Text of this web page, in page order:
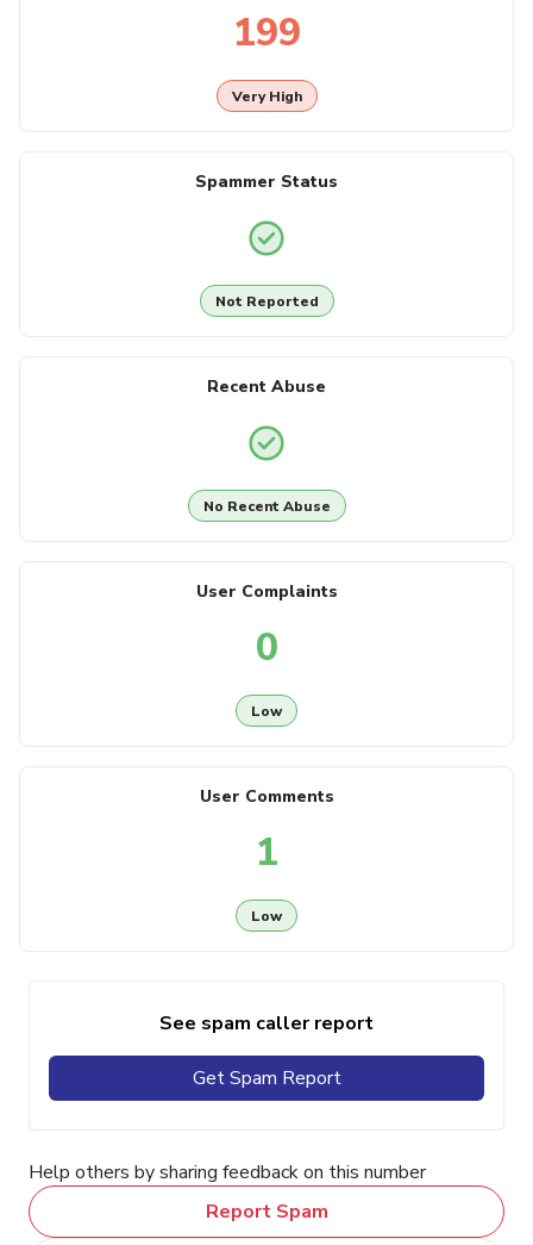
199
Very High
Spammer Status
Not Reported
Recent Abuse
No Recent Abuse
User Complaints
0
Low
User Comments
1
Low
See spam caller report
Get Spam Report
Help others by sharing feedback on this number
Report Spam